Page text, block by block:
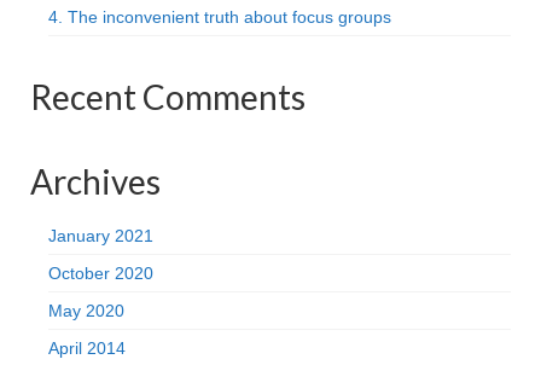
4. The inconvenient truth about focus groups
Recent Comments
Archives
January 2021
October 2020
May 2020
April 2014